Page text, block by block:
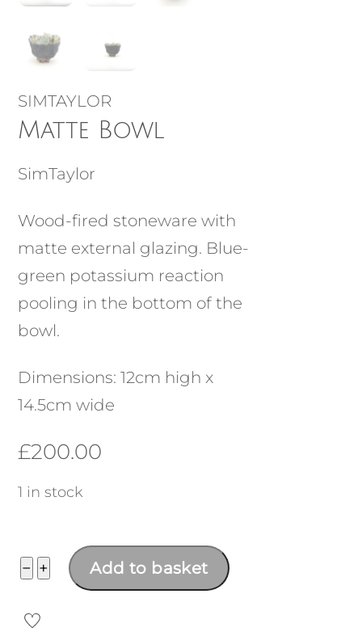
SIMTAYLOR
Matte Bowl
SimTaylor
Wood-fired stoneware with
matte external glazing. Blue-
green potassium reaction
pooling in the bottom of the
bowl.
Dimensions: 12cm high x
14.5cm wide
£200.00
1 in stock
− Matte
quantity
+ Add to basket